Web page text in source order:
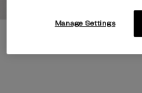
Manage Settings